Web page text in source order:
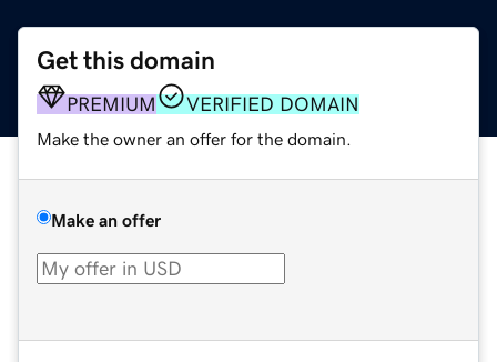
Get this domain
PREMIUM VERIFIED DOMAIN
Make the owner an offer for the domain.
Make an offer